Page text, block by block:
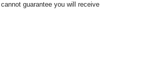
guarantee you will receive